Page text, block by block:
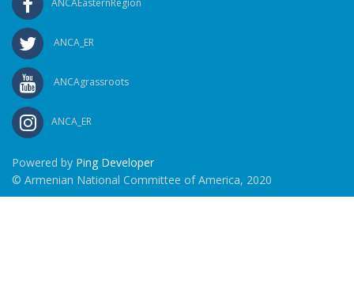
ANCAEasternRegion
ANCA_ER
ANCAgrassroots
ANCA_ER
Powered by Ping Developer
© Armenian National Committee of America, 2020